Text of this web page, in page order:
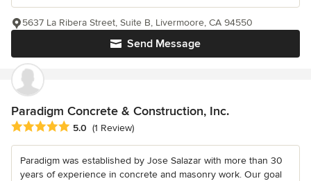
Send Message
5637 La Ribera Street, Suite B, Livermoore, CA 94550
Paradigm Concrete & Construction, Inc.
Average rating: 5 out of 5 stars
5.0 (1 Review)
Paradigm was established by Jose Salazar with more than 30
years of experience in concrete and masonry work. Our goal